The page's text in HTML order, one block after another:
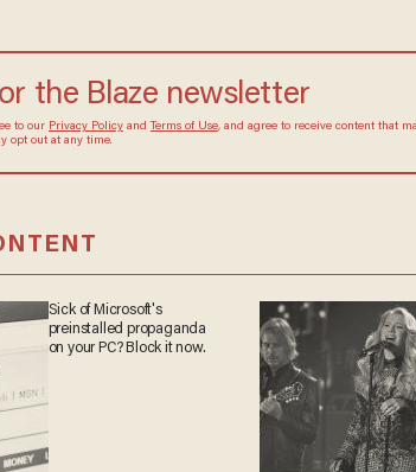
the Blaze newsletter
to ourPrivacy Policy andTerms of Use, and agree to receive
You may opt out at any time.
Sick of Microsoft's
preinstalled propaganda
on your PC? Block it now.